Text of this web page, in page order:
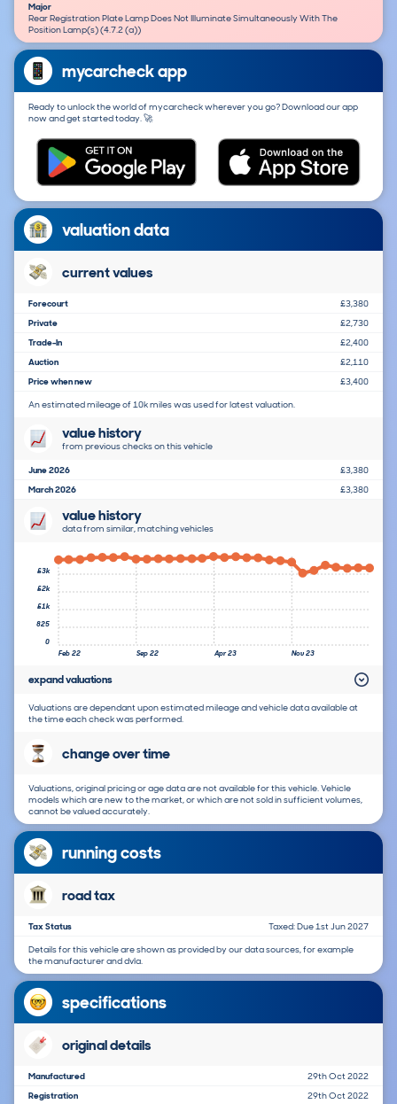
Major
Rear Registration Plate Lamp Does Not Illuminate Simultaneously With The
Position Lamp(s) (4.7.2 (a))
mycarcheck app
Ready to unlock the world of mycarcheck wherever you go? Download our app
now and get started today. 🚀
valuation data
current values
Forecourt
£3,380
Private
£2,730
Trade-In
£2,400
Auction
£2,110
Price when new
£3,400
An estimated mileage of 10k miles was used for latest valuation.
value history
from previous checks on this vehicle
June 2026
£3,380
March 2026
£3,380
value history
data from similar, matching vehicles
Feb 22 Sep 22 Apr 23 Nov 23
0
825
£1k
£2k
£3k
expand valuations
Valuations are dependant upon estimated mileage and vehicle data available at
the time each check was performed.
change over time
Valuations, original pricing or age data are not available for this vehicle. Vehicle
models which are new to the market, or which are not sold in sufficient volumes,
cannot be valued accurately.
running costs
road tax
Tax Status
Taxed: Due 1st Jun 2027
Details for this vehicle are shown as provided by our data sources, for example
the manufacturer and dvla.
specifications
original details
Manufactured
29th Oct 2022
Registration
29th Oct 2022